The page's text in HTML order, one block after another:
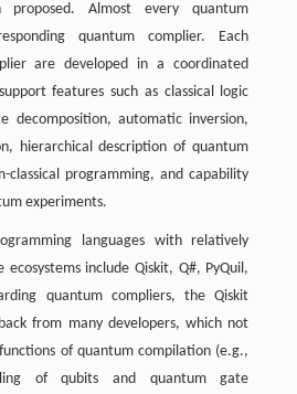
proposed. Almost every quantum
quantum complier. Each
are developed in a coordinated
features such as classical logic
decomposition, automatic inversion,
hierarchical description of quantum
classical programming, and capability
experiments.
languages with relatively
include Qiskit, Q#, PyQuil,
quantum compliers, the Qiskit
from many developers, which not
of quantum compilation (e.g.,
of qubits and quantum gate